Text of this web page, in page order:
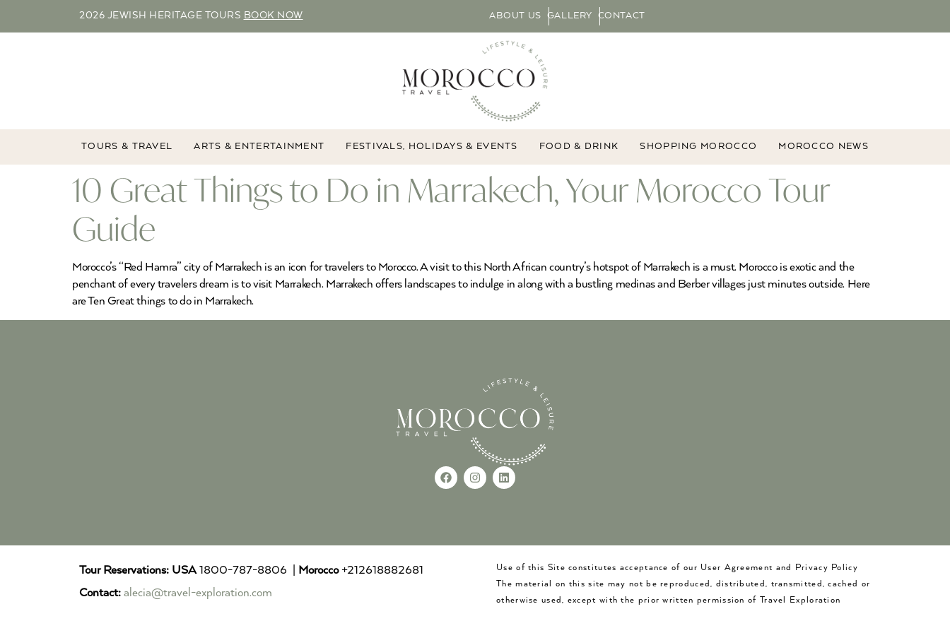
2026 JEWISH HERITAGE TOURS BOOK NOW ABOUT US GALLERY CONTACT
TOURS & TRAVEL ARTS & ENTERTAINMENT FESTIVALS, HOLIDAYS & EVENTS FOOD & DRINK SHOPPING MOROCCO MOROCCO NEWS
10 Great Things to Do in Marrakech, Your Morocco Tour
Guide
Morocco’s “Red Hamra” city of Marrakech is an icon for travelers to Morocco. A visit to this North African country’s hotspot of Marrakech is a must. Morocco is exotic and the
penchant of every travelers dream is to visit Marrakech. Marrakech offers landscapes to indulge in along with a bustling medinas and Berber villages just minutes outside. Here
are Ten Great things to do in Marrakech.
Tour Reservations: USA1800-787-8806 | Morocco+212618882681
Contact: alecia@travel-exploration.com
Use of this Site constitutes acceptance of our User Agreement and Privacy Policy
The material on this site may not be reproduced, distributed, transmitted, cached or
otherwise used, except with the prior written permission of Travel Exploration